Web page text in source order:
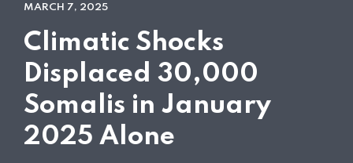
MARCH 7, 2025
Climatic Shocks
Displaced 30,000
Somalis in January
2025 Alone